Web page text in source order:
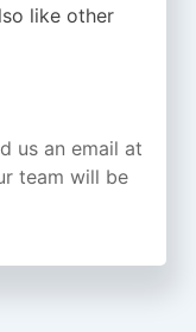
like other
us an email at
team will be